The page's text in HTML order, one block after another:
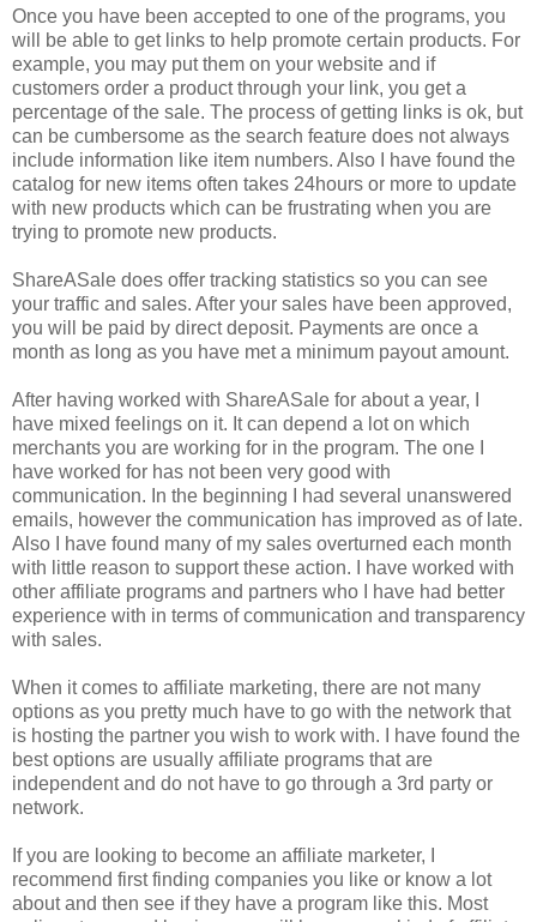
Once you have been accepted to one of the programs, you
will be able to get links to help promote certain products. For
example, you may put them on your website and if
customers order a product through your link, you get a
percentage of the sale. The process of getting links is ok, but
can be cumbersome as the search feature does not always
include information like item numbers. Also I have found the
catalog for new items often takes 24hours or more to update
with new products which can be frustrating when you are
trying to promote new products.
ShareASale does offer tracking statistics so you can see
your traffic and sales. After your sales have been approved,
you will be paid by direct deposit. Payments are once a
month as long as you have met a minimum payout amount.
After having worked with ShareASale for about a year, I
have mixed feelings on it. It can depend a lot on which
merchants you are working for in the program. The one I
have worked for has not been very good with
communication. In the beginning I had several unanswered
emails, however the communication has improved as of late.
Also I have found many of my sales overturned each month
with little reason to support these action. I have worked with
other affiliate programs and partners who I have had better
experience with in terms of communication and transparency
with sales.
When it comes to affiliate marketing, there are not many
options as you pretty much have to go with the network that
is hosting the partner you wish to work with. I have found the
best options are usually affiliate programs that are
independent and do not have to go through a 3rd party or
network.
If you are looking to become an affiliate marketer, I
recommend first finding companies you like or know a lot
about and then see if they have a program like this. Most